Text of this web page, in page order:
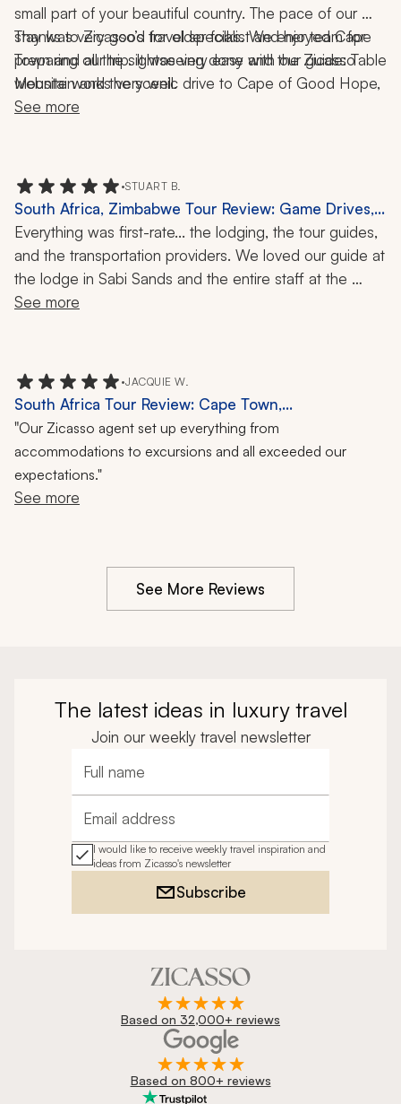
small part of your beautiful country. The pace of our
stay was very good for older folks. We enjoyed Cape
Town and all the sightseeing done with our guide: Table
Mountain and the scenic drive to Cape of Good Hope,
and the time spent in Franschhoek and the guided tour.
in movies or magazines.
Thanks to Zicasso’s travel specialist and her team for
preparing our trip. It was very easy and the Zicasso
website works very well.
See more
•STUART B.
South Africa, Zimbabwe Tour Review: Game Drives,
Safari, 16-Night Trip
Everything was first-rate... the lodging, the tour guides,
and the transportation providers. We loved our guide at
the lodge in Sabi Sands and the entire staff at the
lodge in Victoria Falls.
See more
•JACQUIE W.
South Africa Tour Review: Cape Town,
Johannesburg, Safari Experience, 10-Day Trip
"Our Zicasso agent set up everything from
accommodations to excursions and all exceeded our
expectations."
See more
See More Reviews
The latest ideas in luxury travel
Join our weekly travel newsletter
Full name
Email address
I would like to receive weekly travel inspiration and
ideas from Zicasso's newsletter
Subscribe
Based on 32,000+ reviews
Based on 800+ reviews